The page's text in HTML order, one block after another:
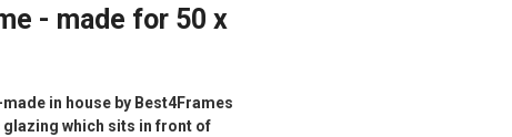
- made for 50 x
in house by Best4Frames
which sits in front of